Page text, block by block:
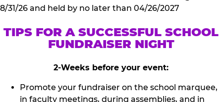
8/31/26 and held by no later than 04/26/2027
TIPS FOR A SUCCESSFUL SCHOOL
FUNDRAISER NIGHT
2-Weeks before your event:
Promote your fundraiser on the school marquee,
in faculty meetings, during assemblies, and in